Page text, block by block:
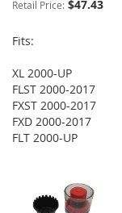
Retail Price: $47.43
Fits:
XL 2000-UP
FLST 2000-2017
FXST 2000-2017
FXD 2000-2017
FLT 2000-UP